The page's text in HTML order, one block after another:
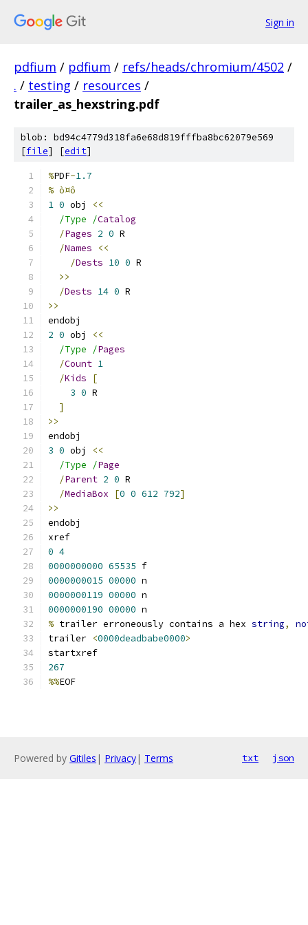
Sign in
pdfium / pdfium / refs/heads/chromium/4502 /
. / testing / resources /
trailer_as_hexstring.pdf
blob: bd94c4779d318fa6e68d819fffba8bc62079e569
[file] [edit]
%PDF-1.7
% ò¤ô
1 0 obj
<<
/Type /Catalog
/Pages 2 0 R
/Names
<<
/Dests 10 0 R
>>
/Dests 14 0 R
>>
endobj
2 0 obj
<<
/Type /Pages
/Count 1
/Kids
[
3 0 R
]
>>
endobj
3 0 obj
<<
/Type /Page
/Parent 2 0 R
/MediaBox [0 0 612 792]
>>
endobj
xref
0 4
0000000000 65535 f
0000000015 00000 n
0000000119 00000 n
0000000190 00000 n
% trailer erroneously contains a hex string,
trailer <0000deadbabe0000>
startxref
267
%%EOF
Powered by Gitiles | Privacy| Terms txt json